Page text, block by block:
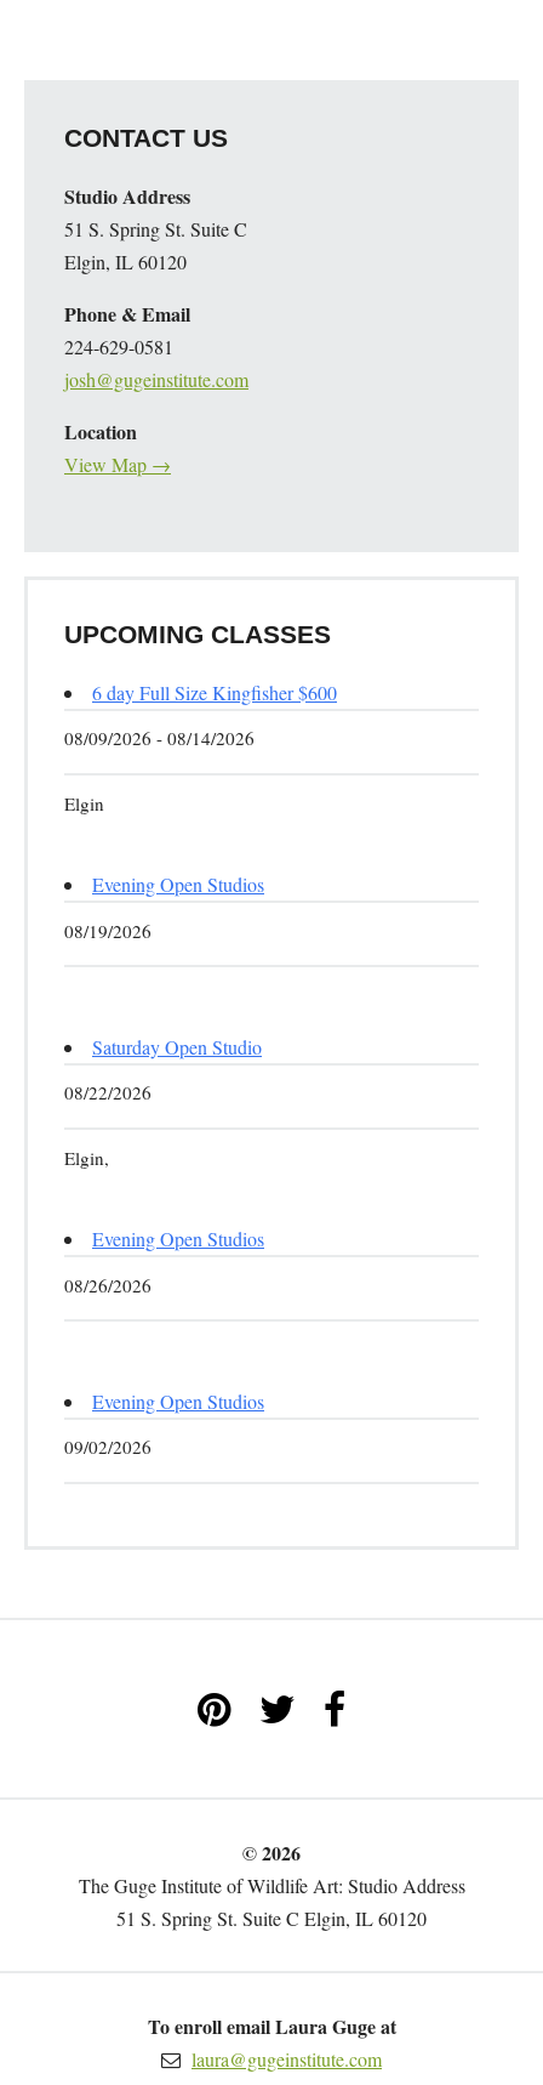
CONTACT US
Studio Address
51 S. Spring St. Suite C
Elgin, IL 60120
Phone & Email
224-629-0581
josh@gugeinstitute.com
Location
View Map →
UPCOMING CLASSES
6 day Full Size Kingfisher $600
08/09/2026 - 08/14/2026
Elgin
Evening Open Studios
08/19/2026
Saturday Open Studio
08/22/2026
Elgin,
Evening Open Studios
08/26/2026
Evening Open Studios
09/02/2026
© 2026
The Guge Institute of Wildlife Art: Studio Address
51 S. Spring St. Suite C Elgin, IL 60120
To enroll email Laura Guge at
laura@gugeinstitute.com